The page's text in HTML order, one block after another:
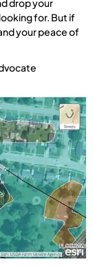
for. But if
your peace of